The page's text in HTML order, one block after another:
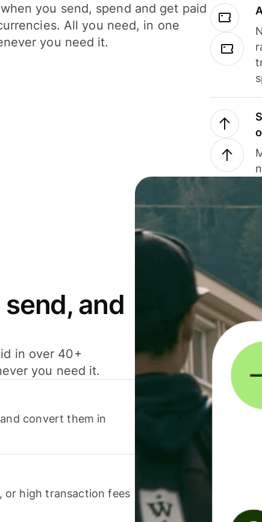
you send, spend and get paid
All you need, in one
you need it.
and
in over 40+
you need it.
convert them in
or high transaction fees